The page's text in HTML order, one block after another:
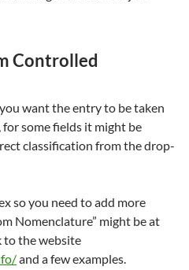
Controlled
want the entry to be taken
some fields it might be
classification from the drop-
so you need to add more
Nomenclature” might be at
to the website
and a few examples.